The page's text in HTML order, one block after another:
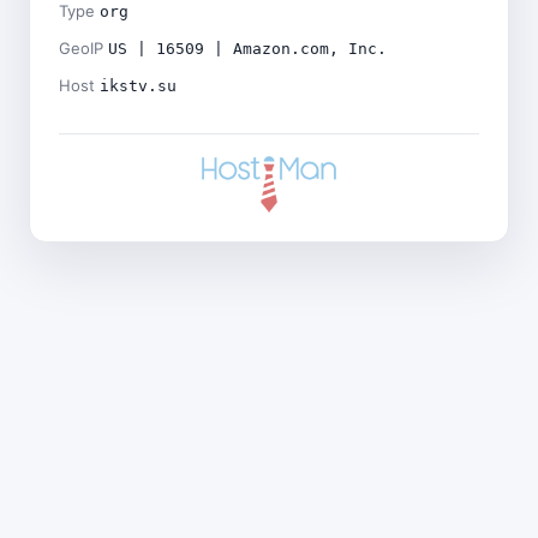
Type org
GeoIP US | 16509 | Amazon.com, Inc.
Host ikstv.su